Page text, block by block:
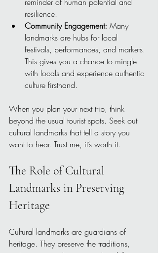
resilience.
Community Engagement: Many
landmarks are hubs for local
festivals, performances, and markets.
This gives you a chance to mingle
with locals and experience authentic
culture firsthand.
When you plan your next trip, think
beyond the usual tourist spots. Seek out
cultural landmarks that tell a story you
want to hear. Trust me, it’s worth it.
The Role of Cultural
Landmarks in Preserving
Heritage
Cultural landmarks are guardians of
heritage. They preserve the traditions,